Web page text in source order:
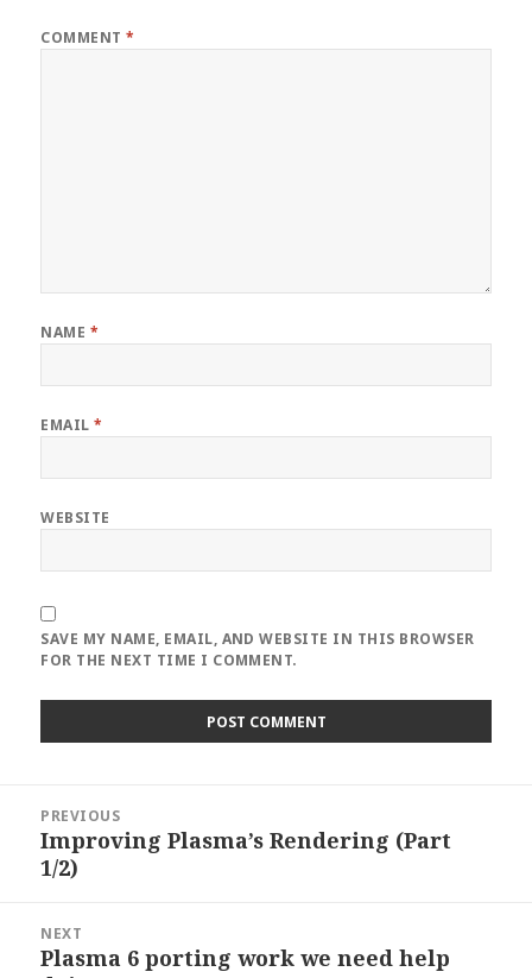
COMMENT*
NAME *
EMAIL*
WEBSITE
SAVE MY NAME, EMAIL, AND WEBSITE IN THIS BROWSER
FOR THE NEXT TIME I COMMENT.
navigation
PREVIOUS
Previous
post:
Improving Plasma’s Rendering (Part
1/2)
NEXT
Next
Plasma 6 porting work we need help